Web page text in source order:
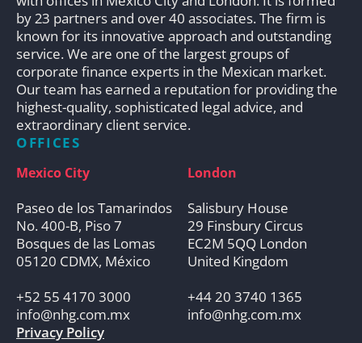
by 23 partners and over 40 associates. The firm is
known for its innovative approach and outstanding
service. We are one of the largest groups of
corporate finance experts in the Mexican market.
Our team has earned a reputation for providing the
highest-quality, sophisticated legal advice, and
extraordinary client service.
OFFICES
Mexico City
Paseo de los Tamarindos
No. 400-B, Piso 7
Bosques de las Lomas
05120 CDMX, México
+52 55 4170 3000
info@nhg.com.mx
London
Salisbury House
29 Finsbury Circus
EC2M 5QQ London
United Kingdom
+44 20 3740 1365
info@nhg.com.mx
Privacy Policy